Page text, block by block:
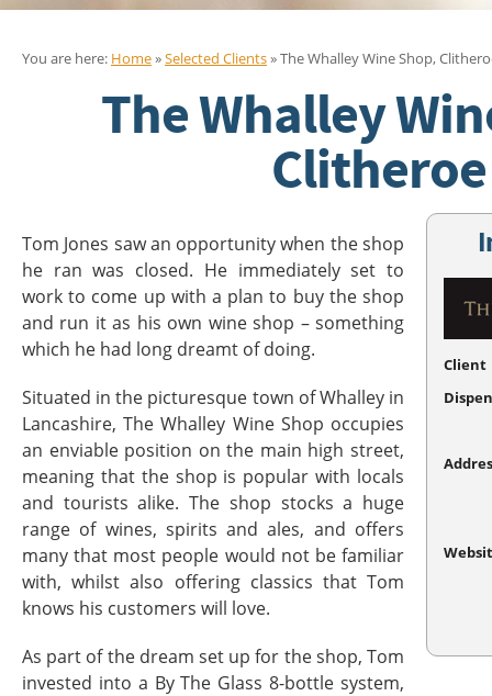
You are here: Home»Selected Clients» The Whalley Wine Shop,
The Whalley
Clitheroe
Client
Tom Jones saw an opportunity when the shop
he ran was closed. He immediately set to
work to come up with a plan to buy the shop
and run it as his own wine shop – something
which he had long dreamt of doing.
Situated in the picturesque town of Whalley in
Lancashire, The Whalley Wine Shop occupies
an enviable position on the main high street,
meaning that the shop is popular with locals
and tourists alike. The shop stocks a huge
range of wines, spirits and ales, and offers
many that most people would not be familiar
with, whilst also offering classics that Tom
knows his customers will love.
As part of the dream set up for the shop, Tom
invested into a By The Glass 8-bottle system,